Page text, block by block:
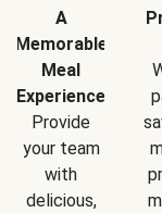
A
Memorable
Meal
Experience
Provide
your team
with
delicious,